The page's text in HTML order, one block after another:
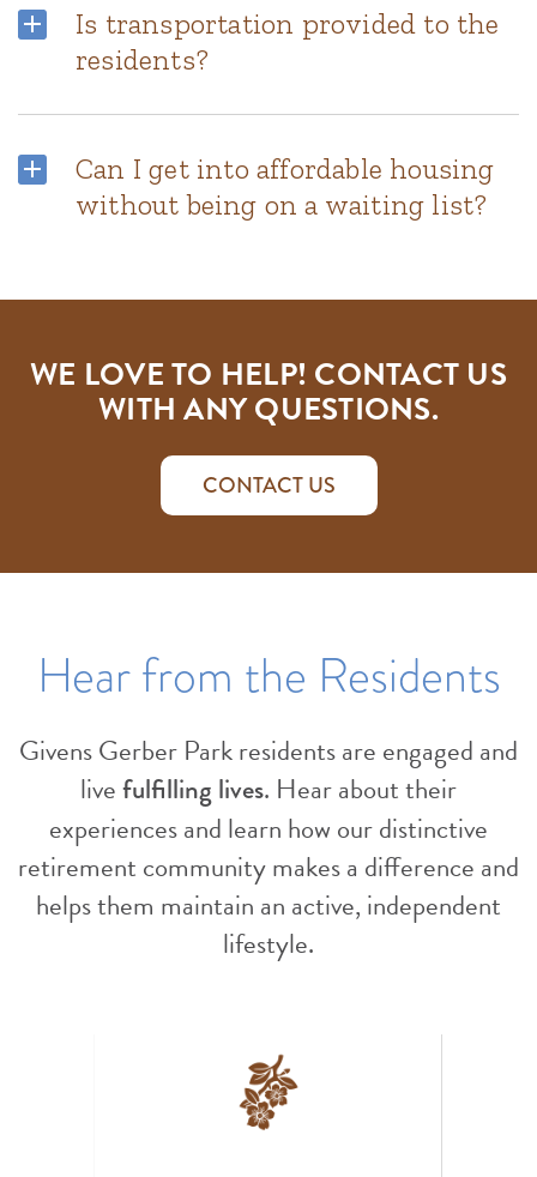
Is transportation provided to the
residents?
Can I get into affordable housing
without being on a waiting list?
WE LOVE TO HELP! CONTACT US
WITH ANY QUESTIONS.
CONTACT US
Hear from the Residents
Givens Gerber Park residents are engaged and
livefulfilling lives. Hear about their
experiences and learn how our distinctive
retirement community makes a difference and
helps them maintain an active, independent
lifestyle.